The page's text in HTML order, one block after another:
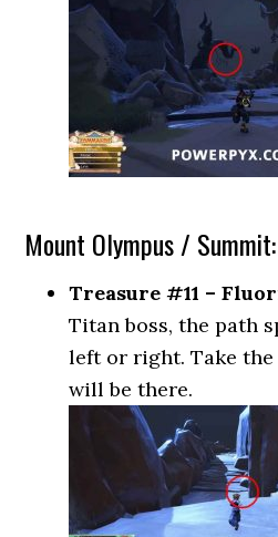
Mount Olympus / Summit:
Treasure #11 –
Titan boss, the path
left or right. Take
will be there.